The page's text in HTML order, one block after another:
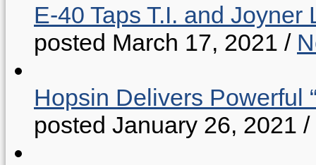
E-40 Taps T.I. and Joyner
posted March 17, 2021 /
Hopsin Delivers Powerful
posted January 26, 2021 /